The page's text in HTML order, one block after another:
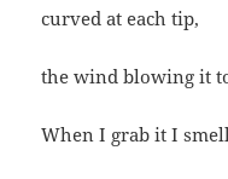
curved at each tip,
the wind blowing it
When I grab it I